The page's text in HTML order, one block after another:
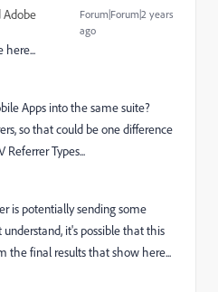
Adobe
Forum|Forum|2 years
ago
here...
Apps into the same suite?
so that could be one difference
Types...
is potentially sending some
it's possible that this
the final results that show here...